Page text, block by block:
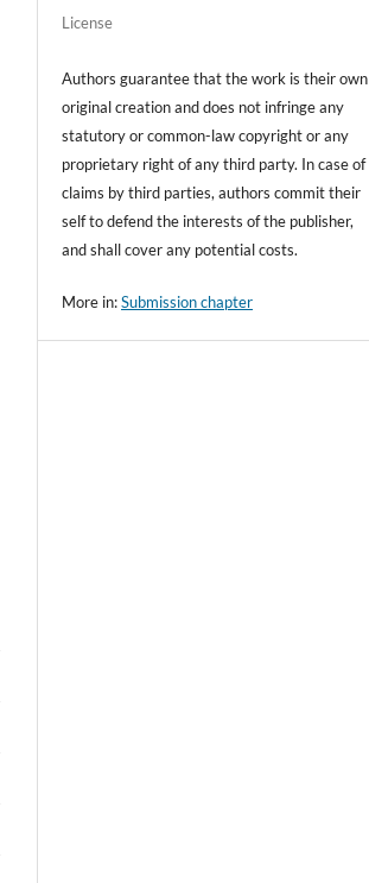
License
Authors guarantee that the work is their own
original creation and does not infringe any
statutory or common-law copyright or any
proprietary right of any third party. In case of
claims by third parties, authors commit their
self to defend the interests of the publisher,
and shall cover any potential costs.
More in:Submission chapter